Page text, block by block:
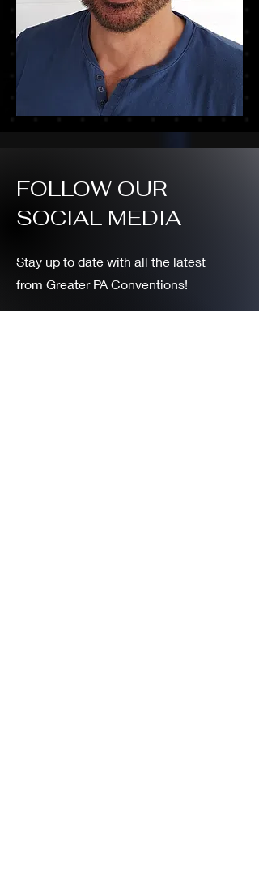
FOLLOW OUR
SOCIAL MEDIA
Stay up to date with all the latest
from Greater PA Conventions!